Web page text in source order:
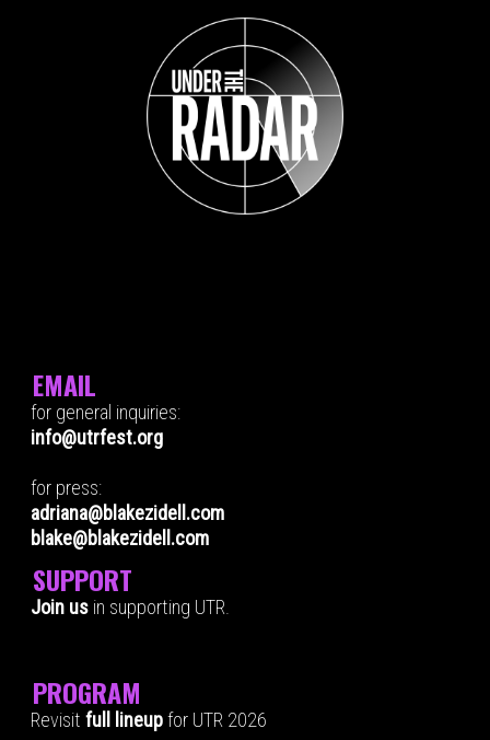
EMAIL
for general inquiries:
info@utrfest.org
for press:
adriana@blakezidell.com
blake@blakezidell.com
SUPPORT
Join us in supporting UTR.
PROGRAM
Revisit full lineupfor UTR 2026